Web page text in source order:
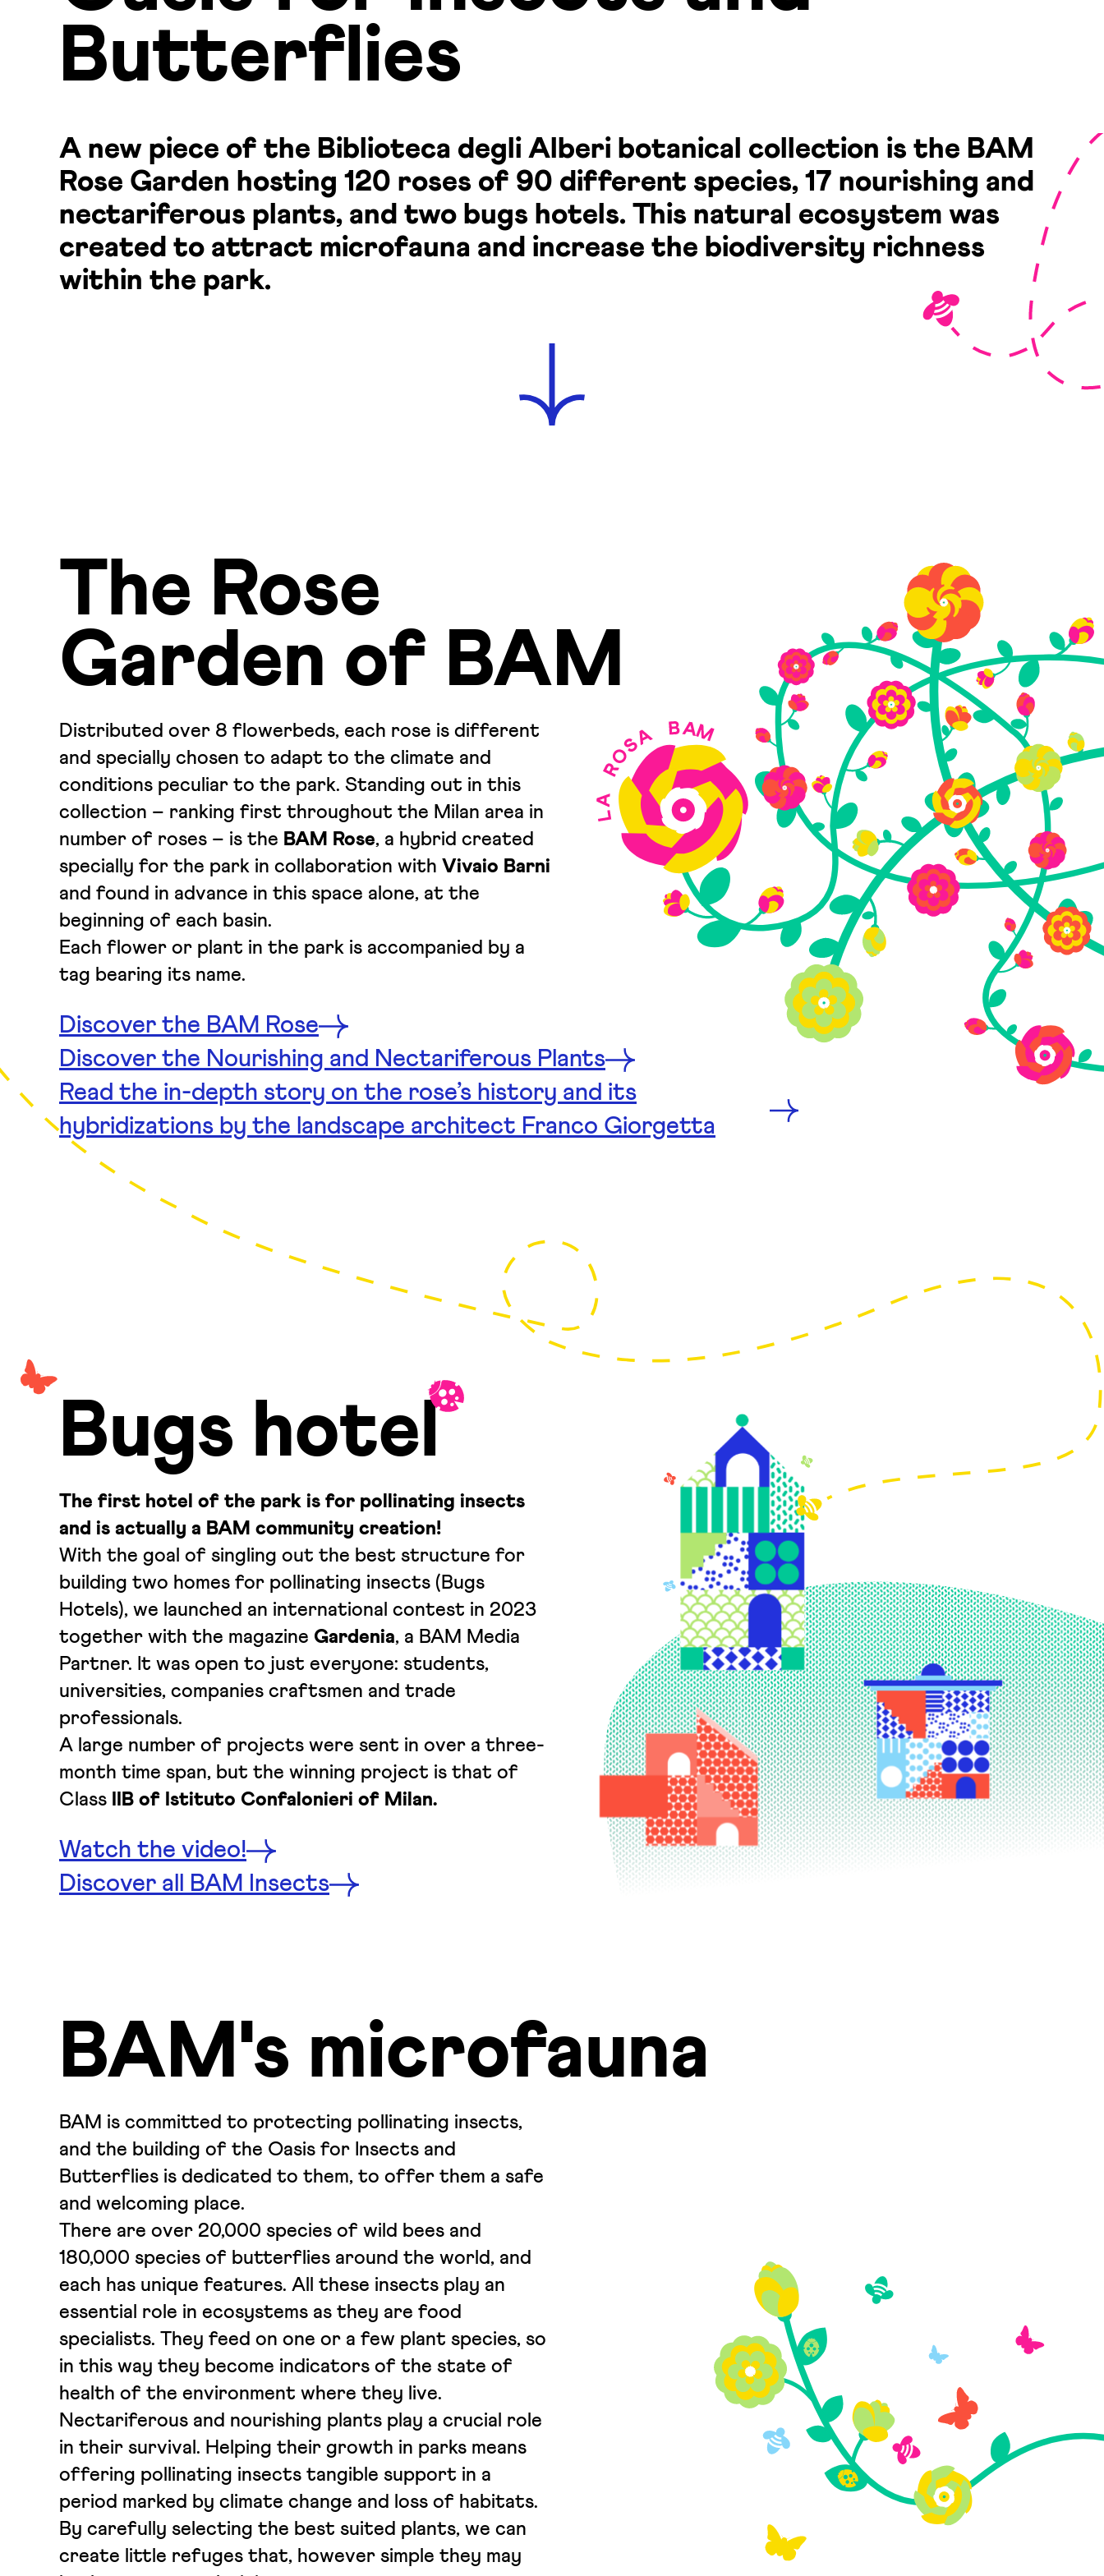
Butterflies
A new piece of the Biblioteca degli Alberi botanical collection is the BAM
Rose Garden hosting 120 roses of 90 different species, 17 nourishing and
nectariferous plants, and two bugs hotels. This natural ecosystem was
created to attract microfauna and increase the biodiversity richness
within the park.
The Rose
Garden of BAM
Distributed over 8 flowerbeds, each rose is different
and specially chosen to adapt to the climate and
conditions peculiar to the park. Standing out in this
collection – ranking first throughout the Milan area in
number of roses – is the BAM Rose, a hybrid created
specially for the park in collaboration with Vivaio Barni
and found in advance in this space alone, at the
beginning of each basin.
Each flower or plant in the park is accompanied by a
tag bearing its name.
Discover the BAM Rose
Discover the Nourishing and Nectariferous Plants
Read the in-depth story on the rose’s history and its
hybridizations by the landscape architect Franco Giorgetta
Bugs hotel
The first hotel of the park is for pollinating insects
and is actually a BAM community creation!
With the goal of singling out the best structure for
building two homes for pollinating insects (Bugs
Hotels), we launched an international contest in 2023
together with the magazine Gardenia, a BAM Media
Partner. It was open to just everyone: students,
universities, companies craftsmen and trade
professionals.
A large number of projects were sent in over a three-
month time span, but the winning project is that of
Class
IIB of Istituto Confalonieri of Milan.
Watch the video!
Discover all BAM Insects
BAM's microfauna
BAM is committed to protecting pollinating insects,
and the building of the Oasis for Insects and
Butterflies is dedicated to them, to offer them a safe
and welcoming place.
There are over 20,000 species of wild bees and
180,000 species of butterflies around the world, and
each has unique features. All these insects play an
essential role in ecosystems as they are food
specialists. They feed on one or a few plant species, so
in this way they become indicators of the state of
health of the environment where they live.
Nectariferous and nourishing plants play a crucial role
in their survival. Helping their growth in parks means
offering pollinating insects tangible support in a
period marked by climate change and loss of habitats.
By carefully selecting the best suited plants, we can
create little refuges that, however simple they may